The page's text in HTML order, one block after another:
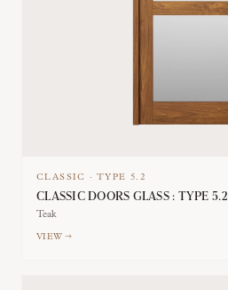
CLASSIC ·TYPE 5.2
CLASSIC DOORS GLASS : TYPE 5.2
Teak
VIEW →